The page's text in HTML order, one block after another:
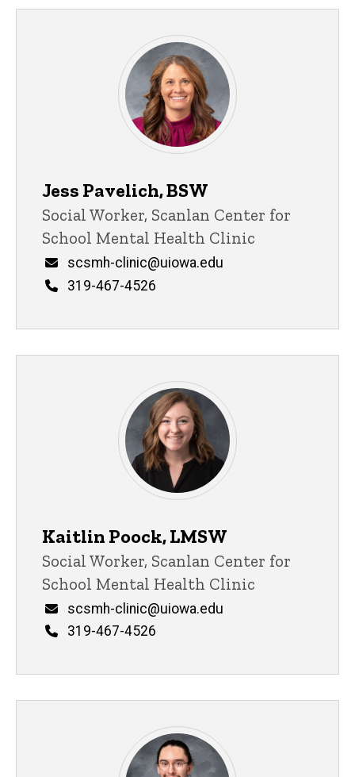
Jess Pavelich, BSW
Title/Position
Social Worker, Scanlan Center for
School Mental Health Clinic
Email
scsmh-clinic@uiowa.edu
Phone
319-467-4526
Kaitlin Poock, LMSW
Title/Position
Social Worker, Scanlan Center for
School Mental Health Clinic
Email
scsmh-clinic@uiowa.edu
Phone
319-467-4526